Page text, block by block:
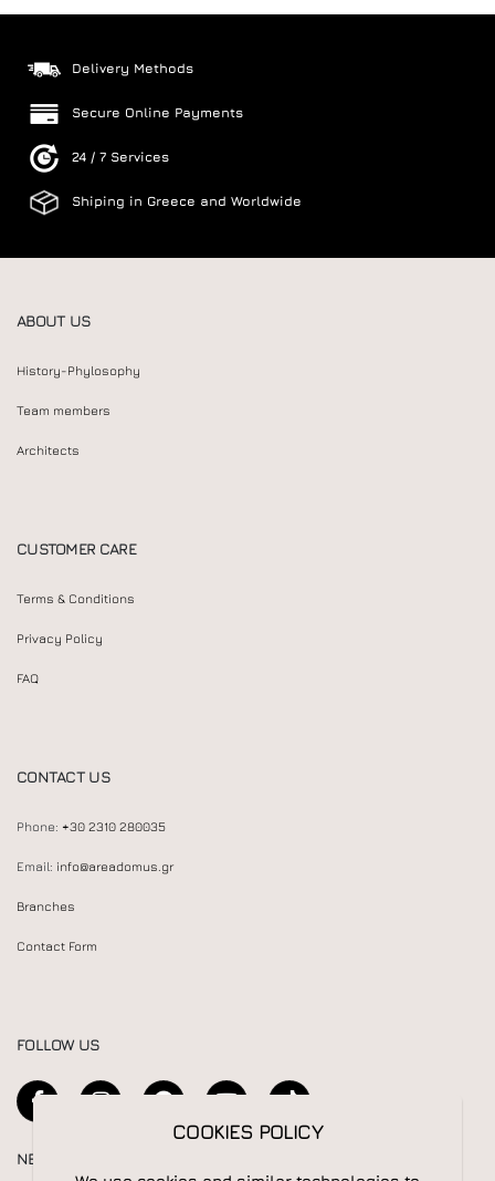
Delivery Methods
Secure Online Payments
24 / 7 Services
Shiping in Greece and Worldwide
ABOUT US
History-Phylosophy
Team members
Architects
CUSTOMER CARE
Terms & Conditions
Privacy Policy
FAQ
CONTACT US
Phone: +30 2310 280035
Email: info@areadomus.gr
Branches
Contact Form
FOLLOW US
NEWSLETTER
COOKIES POLICY